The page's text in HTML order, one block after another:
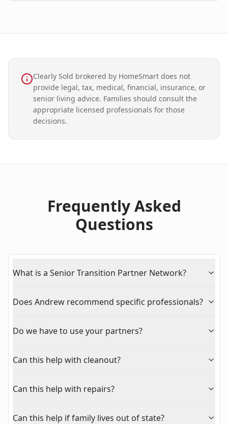
Clearly Sold brokered by HomeSmart does not
provide legal, tax, medical, financial, insurance, or
senior living advice. Families should consult the
appropriate licensed professionals for those
decisions.
Frequently Asked
Questions
What is a Senior Transition Partner Network?
Does Andrew recommend specific professionals?
Do we have to use your partners?
Can this help with cleanout?
Can this help with repairs?
Can this help if family lives out of state?